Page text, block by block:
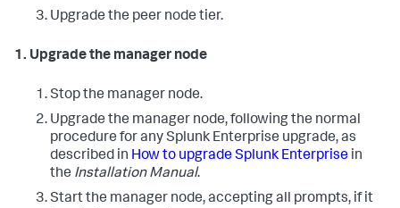
Upgrade the peer node tier.
1. Upgrade the manager node
Stop the manager node.
Upgrade the manager node, following the normal
procedure for any Splunk Enterprise upgrade, as
described in How to upgrade Splunk Enterprise in
the Installation Manual.
Start the manager node, accepting all prompts, if it